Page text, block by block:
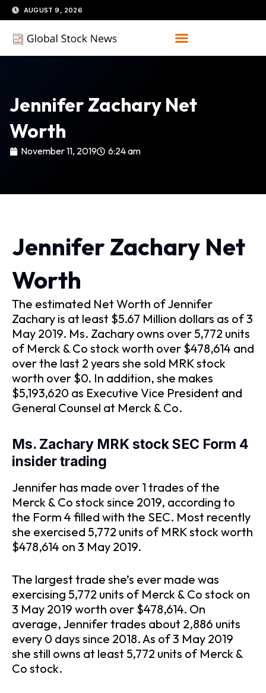
Skip
to
content
AUGUST 9, 2026
Jennifer Zachary Net
Worth
November 11, 2019 6:24 am
Jennifer Zachary Net
Worth
The estimated Net Worth of Jennifer
Zachary is at least $5.67 Million dollars as of 3
May 2019. Ms. Zachary owns over 5,772 units
of Merck & Co stock worth over $478,614 and
over the last 2 years she sold MRK stock
worth over $0. In addition, she makes
$5,193,620 as Executive Vice President and
General Counsel at Merck & Co.
Ms. Zachary MRK stock SEC Form 4
insider trading
Jennifer has made over 1 trades of the
Merck & Co stock since 2019, according to
the Form 4 filled with the SEC. Most recently
she exercised 5,772 units of MRK stock worth
$478,614 on 3 May 2019.
The largest trade she’s ever made was
exercising 5,772 units of Merck & Co stock on
3 May 2019 worth over $478,614. On
average, Jennifer trades about 2,886 units
every 0 days since 2018. As of 3 May 2019
she still owns at least 5,772 units of Merck &
Co stock.